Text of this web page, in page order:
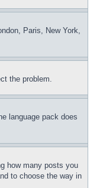
Paris, New York,
the problem.
language pack does
how many posts you
to choose the way in